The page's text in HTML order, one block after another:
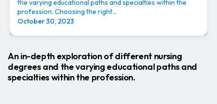
the varying educational paths and specialties within the
profession. Choosing the right...
October 30, 2023
An in-depth exploration of different nursing
degrees and the varying educational paths and
specialties within the profession.